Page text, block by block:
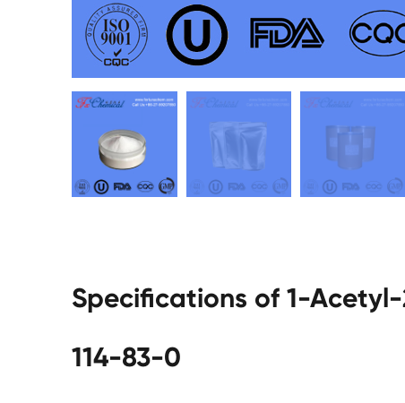
Specifications of 1-
114-83-0